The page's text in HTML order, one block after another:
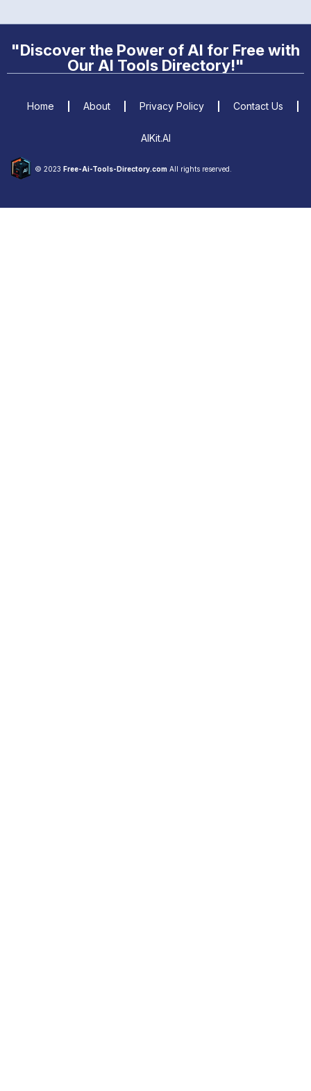
"Discover the Power of AI for Free with
Our AI Tools Directory!"
© 2023 Free-Ai-Tools-Directory.com All rights reserved.
Home About Privacy Policy Contact Us
AIKit.AI